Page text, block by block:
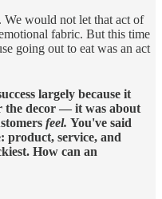
We would not let that act of
fabric. But this time
going out to eat was an act
largely because it
the decor — it was about
feel. You've said
product, service, and
How can an